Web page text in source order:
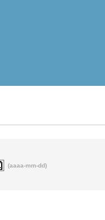
(aaaa-mm-dd)